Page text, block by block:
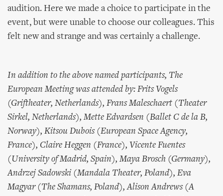
audition. Here we made a choice to participate in the
event, but were unable to choose our colleagues. This
felt new and strange and was certainly a challenge.
In addition to the above named participants, The
European Meeting was attended by: Frits Vogels
(Griftheater, Netherlands), Frans Maleschaert (Theater
Sirkel, Netherlands), Mette Edvardsen (Ballet C de la B,
Norway), Kitsou Dubois (European Space Agency,
France), Claire Heggen (France), Vicente Fuentes
(University of Madrid, Spain), Maya Brosch (Germany),
Andrzej Sadowski (Mandala Theater, Poland), Eva
Magyar (The Shamans, Poland), Alison Andrews (A